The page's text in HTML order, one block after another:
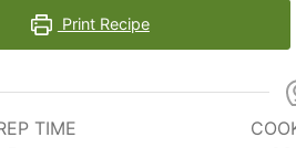
Print Recipe
TIME